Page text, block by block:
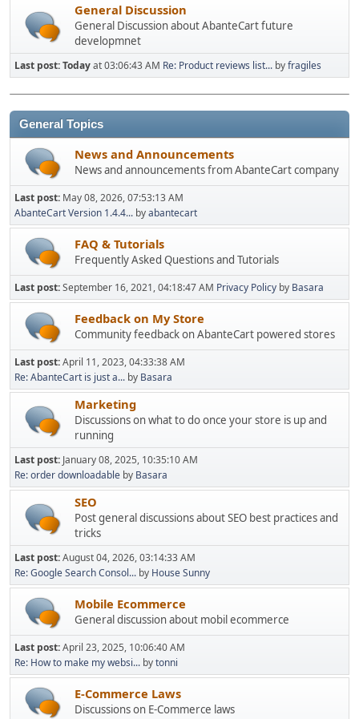
General Discussion
General Discussion about AbanteCart future
developmnet
Last post:Todayat 03:06:43 AM Re: Product reviews list... byfragiles
General Topics
News and Announcements
News and announcements from AbanteCart company
Last post: May 08, 2026, 07:53:13 AM
AbanteCart Version 1.4.4... byabantecart
FAQ & Tutorials
Frequently Asked Questions and Tutorials
Last post:September 16, 2021, 04:18:47 AM Privacy Policy by Basara
Feedback on My Store
Community feedback on AbanteCart powered stores
Last post:April 11, 2023, 04:33:38 AM
Re: AbanteCart is just a... by Basara
Marketing
Discussions on what to do once your store is up and
running
Last post: January 08, 2025, 10:35:10 AM
Re: order downloadable by Basara
SEO
Post general discussions about SEO best practices and
tricks
Last post:August 04, 2026, 03:14:33 AM
Re: Google Search Consol... by House Sunny
Mobile Ecommerce
General discussion about mobil ecommerce
Last post:April 23, 2025, 10:06:40 AM
Re: How to make my websi... bytonni
E-Commerce Laws
Discussions on E-Commerce laws